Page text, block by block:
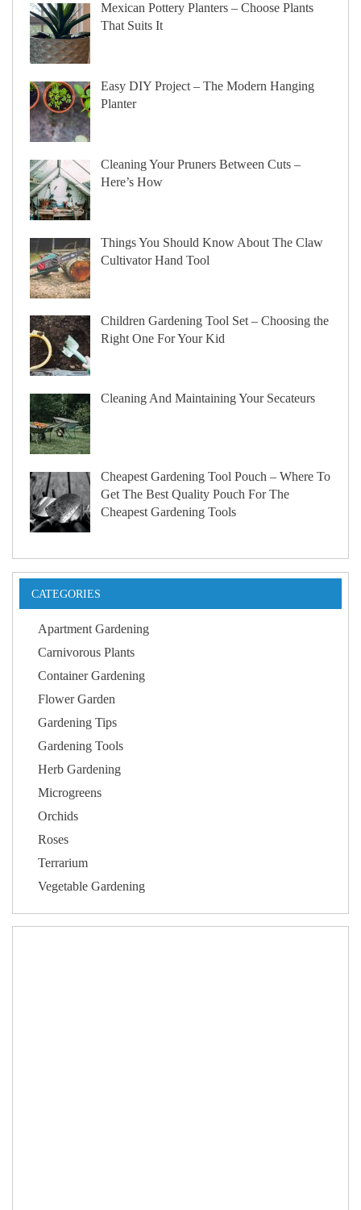
Mexican Pottery Planters – Choose Plants
That Suits It
Easy DIY Project – The Modern Hanging
Planter
Cleaning Your Pruners Between Cuts –
Here’s How
Things You Should Know About The Claw
Cultivator Hand Tool
Children Gardening Tool Set – Choosing the
Right One For Your Kid
Cleaning And Maintaining Your Secateurs
Cheapest Gardening Tool Pouch – Where To
Get The Best Quality Pouch For The
Cheapest Gardening Tools
CATEGORIES
Apartment Gardening
Carnivorous Plants
Container Gardening
Flower Garden
Gardening Tips
Gardening Tools
Herb Gardening
Microgreens
Orchids
Roses
Terrarium
Vegetable Gardening